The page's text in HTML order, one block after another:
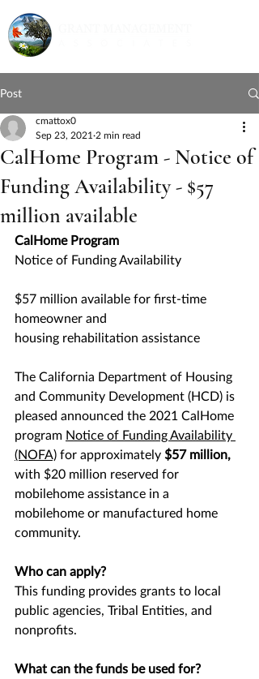
Post
CalHome Program - Notice of
Funding Availability - $57
million available
cmattox0
Sep 23, 2021 2 min read
CalHome Program
Notice of Funding Availability
$57 million available for first-time
homeowner and
housing rehabilitation assistance
The California Department of Housing
and Community Development (HCD) is
pleased announced the 2021 CalHome
program Notice of Funding Availability
(NOFA) for approximately $57 million,
with $20 million reserved for
mobilehome assistance in a
mobilehome or manufactured home
community.
Who can apply?
This funding provides grants to local
public agencies, Tribal Entities, and
nonprofits.
What can the funds be used for?